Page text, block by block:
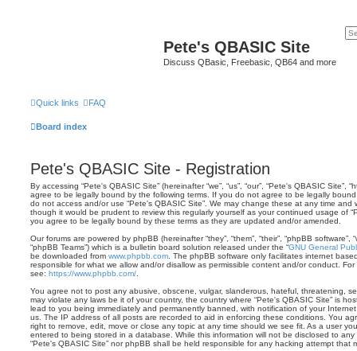
Pete's QBASIC Site
Discuss QBasic, Freebasic, QB64 and more
Quick links FAQ
Board index
Pete's QBASIC Site - Registration
By accessing “Pete's QBASIC Site” (hereinafter “we”, “us”, “our”, “Pete's QBASIC Site”,
agree to be legally bound by the following terms. If you do not agree to be legally
do not access and/or use “Pete's QBASIC Site”. We may change these at any time and
though it would be prudent to review this regularly yourself as your continued usage of
you agree to be legally bound by these terms as they are updated and/or amended.
Our forums are powered by phpBB (hereinafter “they”, “them”, “their”, “phpBB software”,
“phpBB Teams”) which is a bulletin board solution released under the “GNU General
be downloaded from www.phpbb.com . The phpBB software only facilitates internet
responsible for what we allow and/or disallow as permissible content and/or conduct.
see: https://www.phpbb.com/
You agree not to post any abusive, obscene, vulgar, slanderous, hateful, threatening,
may violate any laws be it of your country, the country where “Pete's QBASIC Site” is
lead to you being immediately and permanently banned, with notification of your
us. The IP address of all posts are recorded to aid in enforcing these conditions. You
right to remove, edit, move or close any topic at any time should we see fit. As a user
entered to being stored in a database. While this information will not be disclosed to
“Pete's QBASIC Site” nor phpBB shall be held responsible for any hacking attempt that